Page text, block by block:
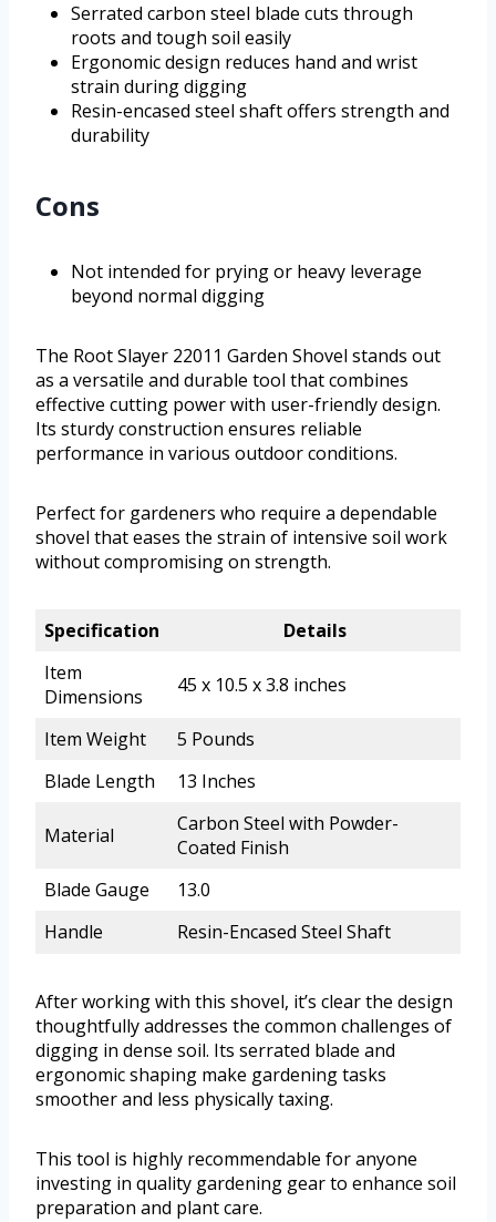
Serrated carbon steel blade cuts through
roots and tough soil easily
Ergonomic design reduces hand and wrist
strain during digging
Resin-encased steel shaft offers strength and
durability
Cons
Not intended for prying or heavy leverage
beyond normal digging
The Root Slayer 22011 Garden Shovel stands out
as a versatile and durable tool that combines
effective cutting power with user-friendly design.
Its sturdy construction ensures reliable
performance in various outdoor conditions.
Perfect for gardeners who require a dependable
shovel that eases the strain of intensive soil work
without compromising on strength.
Specification
Details
Item
Dimensions
45 x 10.5 x 3.8 inches
Item Weight
5 Pounds
Blade Length
13 Inches
Material
Carbon Steel with Powder-
Coated Finish
Blade Gauge
13.0
Handle
Resin-Encased Steel Shaft
After working with this shovel, it’s clear the design
thoughtfully addresses the common challenges of
digging in dense soil. Its serrated blade and
ergonomic shaping make gardening tasks
smoother and less physically taxing.
This tool is highly recommendable for anyone
investing in quality gardening gear to enhance soil
preparation and plant care.